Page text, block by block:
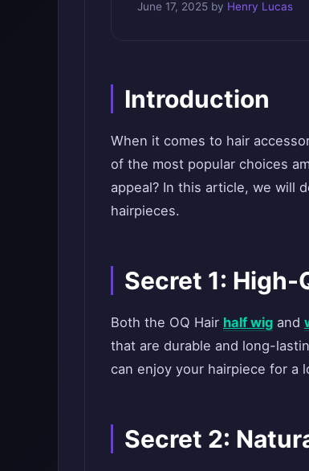
June 17, 2025 by Henry Lucas
Introduction
When it comes to hair
of the most popular choices
appeal? In this article, we will
hairpieces.
Secret 1:
Both the OQ Hair half wig and
that are durable and long-
can enjoy your hairpiece for a
Secret 2: